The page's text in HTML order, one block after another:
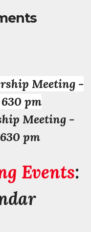
Meeting -
pm
Meeting -
pm
Events: